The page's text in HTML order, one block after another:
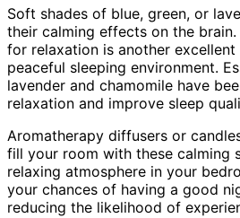
Soft shades of blue, green, or
their calming effects on the
for relaxation is another
peaceful sleeping environment.
lavender and chamomile have
relaxation and improve sleep
Aromatherapy diffusers or
fill your room with these calming
relaxing atmosphere in your
your chances of having a good
reducing the likelihood of